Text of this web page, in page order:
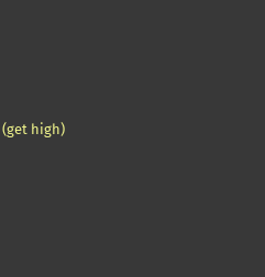
(get high)